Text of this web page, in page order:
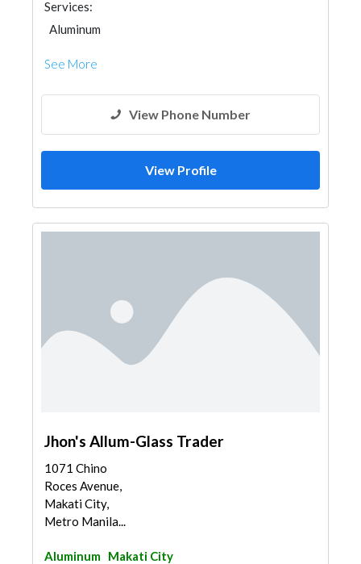
Services:
Aluminum
See More
View Phone Number
View Profile
Jhon's Allum-Glass Trader
1071 Chino
Roces Avenue,
Makati City,
Metro Manila...
Aluminum Makati City